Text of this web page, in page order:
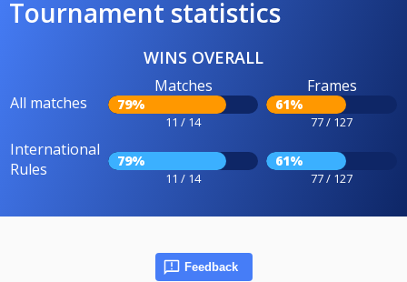
Tournament statistics
WINS OVERALL
All matches
Matches
79%
11 / 14
Frames
61%
77 / 127
International
Rules
79%
11 / 14
61%
77 / 127
Feedback